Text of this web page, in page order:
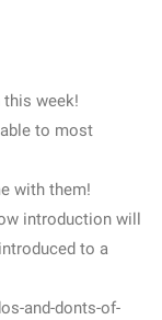
this week!
to most
with them!
introduction will
to a
and-donts-of-